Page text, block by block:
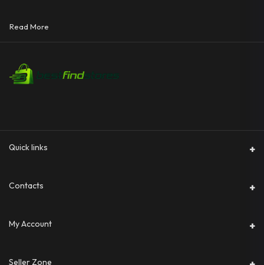
Read More
Quick links
Contacts
Address
My Account
Login
Seller Zone